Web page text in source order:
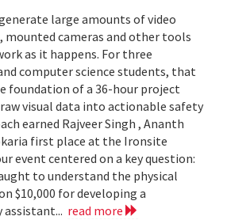
large amounts of video
mounted cameras and other tools
as it happens. For three
computer science students, that
foundation of a 36-hour project
visual data into actionable safety
earned Rajveer Singh , Ananth
first place at the Ironsite
event centered on a key question:
to understand the physical
$10,000 for developing a
read more